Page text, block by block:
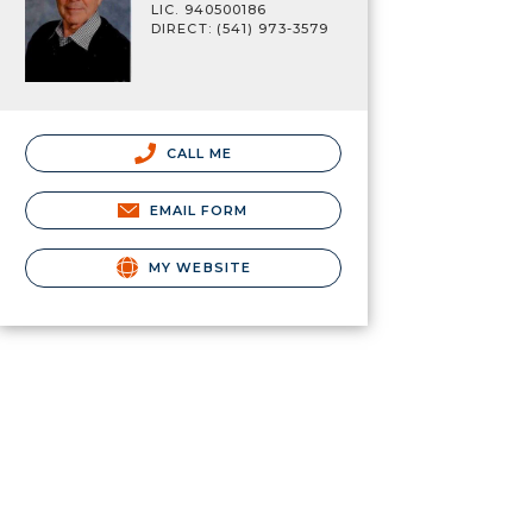
LIC. 940500186
DIRECT: (541) 973-3579
CALL ME
EMAIL FORM
MY WEBSITE